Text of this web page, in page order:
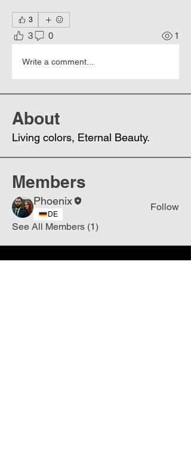
3
3 0 1
Write a comment...
About
Living colors, Еternal Beauty.
Members
Phoenix
DE
Follow
See All Members (1)